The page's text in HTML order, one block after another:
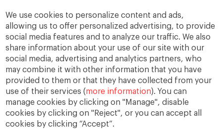
We use cookies to personalize content and ads,
allowing us to offer personalized advertising, to provide
social media features and to analyze our traffic. We also
share information about your use of our site with our
social media, advertising and analytics partners, who
may combine it with other information that you have
provided to them or that they have collected from your
use of their services (more information). You can
manage cookies by clicking on "Manage", disable
cookies by clicking on "Reject", or you can accept all
cookies by clicking “Accept”.
Social Trends
Trends
United States
The opinions expressed are those of the
authors and do not necessarily represent those
of IESE or the University of Navarra.